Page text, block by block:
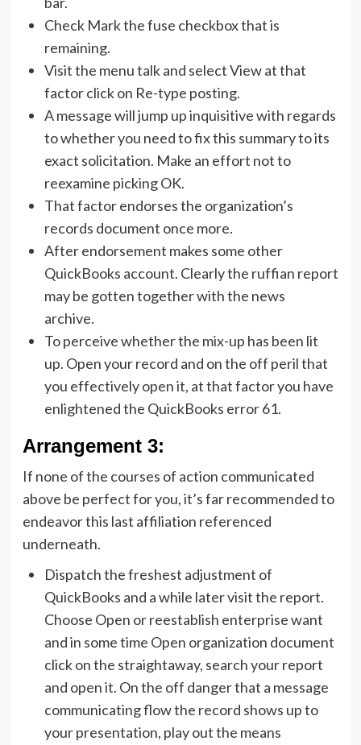
Check Mark the fuse checkbox that is
remaining.
Visit the menu talk and select View at that
factor click on Re-type posting.
A message will jump up inquisitive with regards
to whether you need to fix this summary to its
exact solicitation. Make an effort not to
reexamine picking OK.
That factor endorses the organization’s
records document once more.
After endorsement makes some other
QuickBooks account. Clearly the ruffian report
may be gotten together with the news
archive.
To perceive whether the mix-up has been lit
up. Open your record and on the off peril that
you effectively open it, at that factor you have
enlightened the QuickBooks error 61.
Arrangement 3:
If none of the courses of action communicated
above be perfect for you, it’s far recommended to
endeavor this last affiliation referenced
underneath.
Dispatch the freshest adjustment of
QuickBooks and a while later visit the report.
Choose Open or reestablish enterprise want
and in some time Open organization document
click on the straightaway, search your report
and open it. On the off danger that a message
communicating flow the record shows up to
your presentation, play out the means